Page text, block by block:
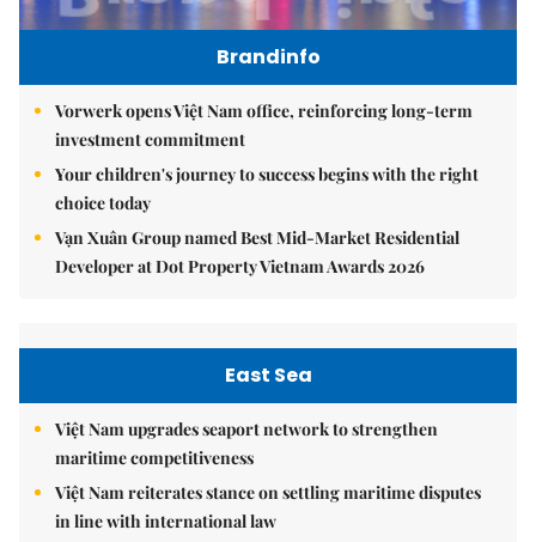
Brandinfo
Vorwerk opens Việt Nam office, reinforcing long-term
investment commitment
Your children's journey to success begins with the right
choice today
Vạn Xuân Group named Best Mid-Market Residential
Developer at Dot Property Vietnam Awards 2026
East Sea
Việt Nam upgrades seaport network to strengthen
maritime competitiveness
Việt Nam reiterates stance on settling maritime disputes
in line with international law